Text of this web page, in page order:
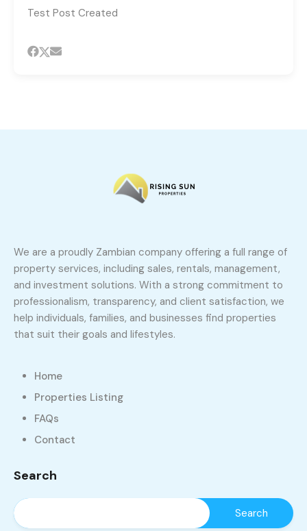
Test Post Created
We are a proudly Zambian company offering a full range of
property services, including sales, rentals, management,
and investment solutions. With a strong commitment to
professionalism, transparency, and client satisfaction, we
help individuals, families, and businesses find properties
that suit their goals and lifestyles.
Home
Properties Listing
FAQs
Contact
Search